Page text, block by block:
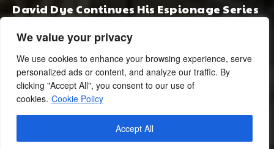
We value your privacy
We use cookies to enhance your browsing experience, serve
personalized ads or content, and analyze our traffic. By
clicking "Accept All", you consent to our use of
cookies. Cookie Policy
Accept All
David Dye Continues His Espionage Series
with Rashi, Compelled by AI. Junior,
Possessed by Destiny